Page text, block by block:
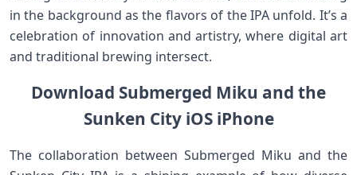
in the background as the flavors of the IPA unfold. It’s a
celebration of innovation and artistry, where digital art
and traditional brewing intersect.
Download Submerged Miku and the
Sunken City iOS iPhone
The collaboration between Submerged Miku and the